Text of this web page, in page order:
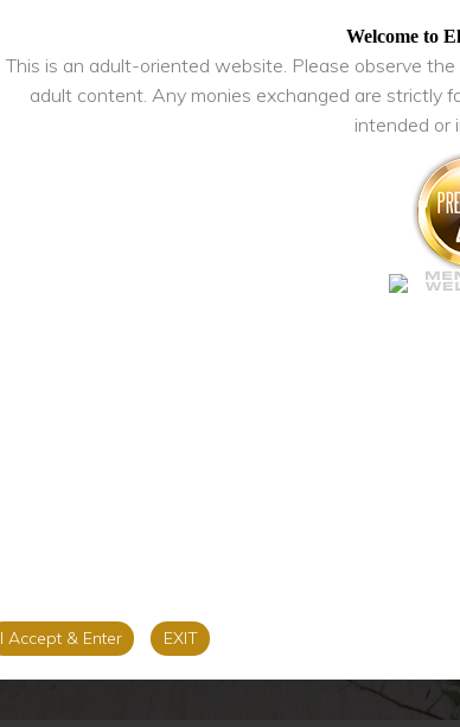
Welcome to
This is an adult-oriented website. Please observe
adult content. Any monies exchanged are strictly
intended or
I Accept & Enter EXIT